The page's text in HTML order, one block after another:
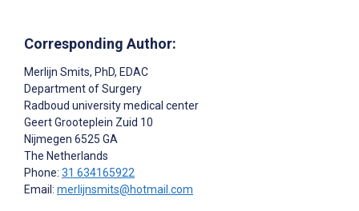
Corresponding Author:
Merlijn Smits, PhD, EDAC
Department of Surgery
Radboud university medical center
Geert Grooteplein Zuid 10
Nijmegen 6525 GA
The Netherlands
Phone: 31 634165922
Email: merlijnsmits@hotmail.com